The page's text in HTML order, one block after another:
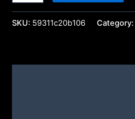
SKU: 59311c20b106 Category: